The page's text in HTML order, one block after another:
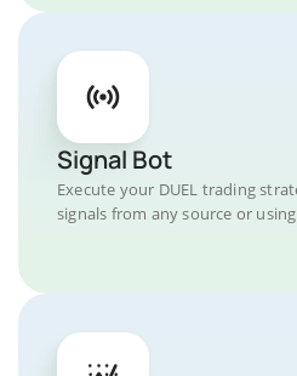
Signal Bot
Execute your DUEL trading
signals from any source or